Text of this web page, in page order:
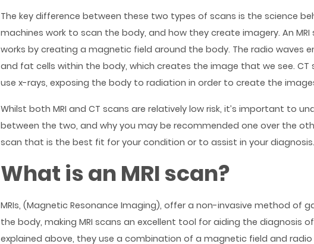
The key difference between these two types of scans is the science
machines work to scan the body, and how they create imagery. An
works by creating a magnetic field around the body. The radio waves
and fat cells within the body, which creates the image that we see. CT
use x-rays, exposing the body to radiation in order to create the
Whilst both MRI and CT scans are relatively low risk, it’s important to
between the two, and why you may be recommended one over the
scan that is the best fit for your condition or to assist in your diagnosis.
What is an MRI scan?
MRIs, (Magnetic Resonance Imaging), offer a non-invasive method of
the body, making MRI scans an excellent tool for aiding the diagnosis
explained above, they use a combination of a magnetic field and